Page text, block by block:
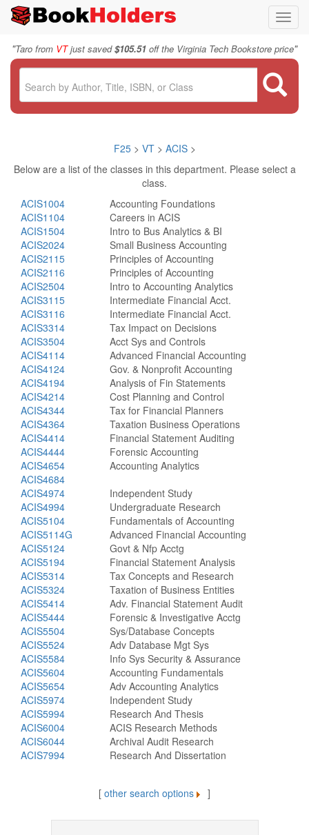
"Taro from VTjust saved$105.51 off the Virginia Tech Bookstore price"
F25> VT > ACIS>
Below are a list of the classes in this department. Please select a
class.
ACIS1004
Accounting Foundations
ACIS1104
Careers in ACIS
ACIS1504
Intro to Bus Analytics & BI
ACIS2024
Small Business Accounting
ACIS2115
Principles of Accounting
ACIS2116
Principles of Accounting
ACIS2504
Intro to Accounting Analytics
ACIS3115
Intermediate Financial Acct.
ACIS3116
Intermediate Financial Acct.
ACIS3314
Tax Impact on Decisions
ACIS3504
Acct Sys and Controls
ACIS4114
Advanced Financial Accounting
ACIS4124
Gov. & Nonprofit Accounting
ACIS4194
Analysis of Fin Statements
ACIS4214
Cost Planning and Control
ACIS4344
Tax for Financial Planners
ACIS4364
Taxation Business Operations
ACIS4414
Financial Statement Auditing
ACIS4444
Forensic Accounting
ACIS4654
Accounting Analytics
ACIS4684
ACIS4974
Independent Study
ACIS4994
Undergraduate Research
ACIS5104
Fundamentals of Accounting
ACIS5114G
Advanced Financial Accounting
ACIS5124
Govt & Nfp Acctg
ACIS5194
Financial Statement Analysis
ACIS5314
Tax Concepts and Research
ACIS5324
Taxation of Business Entities
ACIS5414
Adv. Financial Statement Audit
ACIS5444
Forensic & Investigative Acctg
ACIS5504
Sys/Database Concepts
ACIS5524
Adv Database Mgt Sys
ACIS5584
Info Sys Security & Assurance
ACIS5604
Accounting Fundamentals
ACIS5654
Adv Accounting Analytics
ACIS5974
Independent Study
ACIS5994
Research And Thesis
ACIS6004
ACIS Research Methods
ACIS6044
Archival Audit Research
ACIS7994
Research And Dissertation
[ other search options ]